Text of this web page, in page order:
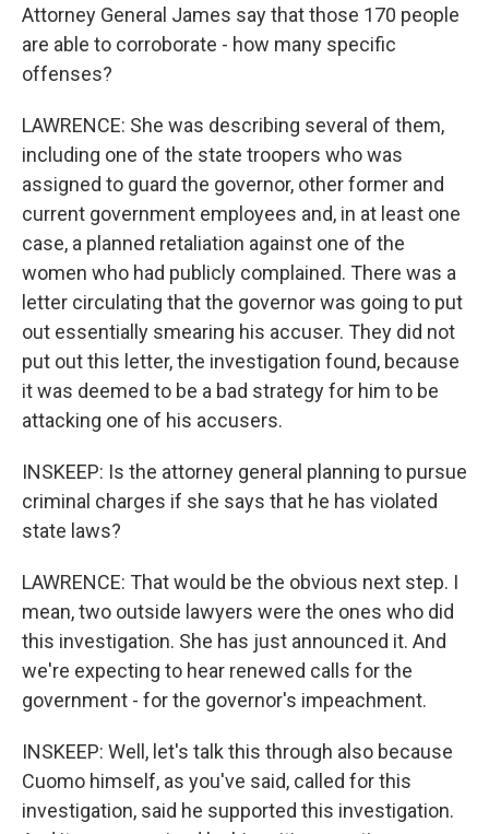
Attorney General James say that those 170 people
are able to corroborate - how many specific
offenses?
LAWRENCE: She was describing several of them,
including one of the state troopers who was
assigned to guard the governor, other former and
current government employees and, in at least one
case, a planned retaliation against one of the
women who had publicly complained. There was a
letter circulating that the governor was going to put
out essentially smearing his accuser. They did not
put out this letter, the investigation found, because
it was deemed to be a bad strategy for him to be
attacking one of his accusers.
INSKEEP: Is the attorney general planning to pursue
criminal charges if she says that he has violated
state laws?
LAWRENCE: That would be the obvious next step. I
mean, two outside lawyers were the ones who did
this investigation. She has just announced it. And
we're expecting to hear renewed calls for the
government - for the governor's impeachment.
INSKEEP: Well, let's talk this through also because
Cuomo himself, as you've said, called for this
investigation, said he supported this investigation.